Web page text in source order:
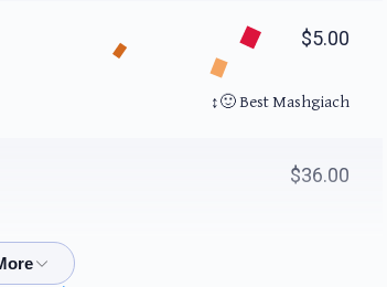
$5.00
Best Mashgiach 🙂‍↕️
$36.00